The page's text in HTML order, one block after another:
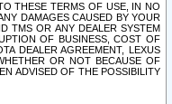
THESE TERMS OF USE, IN NO
DAMAGES CAUSED BY YOUR
TMS OR ANY DEALER SYSTEM
OF BUSINESS, COST OF
DEALER AGREEMENT, LEXUS
OR NOT BECAUSE OF
ADVISED OF THE POSSIBILITY